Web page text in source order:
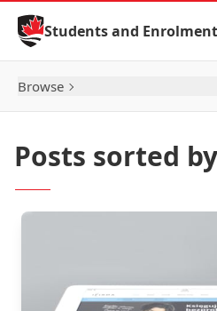
Skip to Content
Students and Enrolment
Browse
Posts sorted